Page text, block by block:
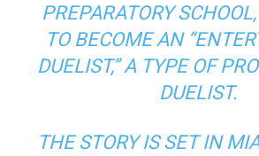
PREPARATORY
TO BECOME AN
DUELIST,” A TYPE OF
DUELIST.
THE STORY IS SET IN